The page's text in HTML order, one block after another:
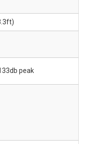
peak